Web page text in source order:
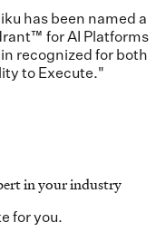
has been named a
for AI Platforms
recognized for both
to Execute."
in your industry
for you.